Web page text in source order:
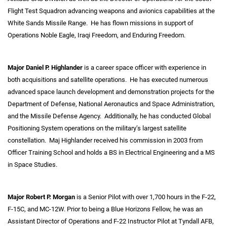
Flight Test Squadron advancing weapons and avionics capabilities at the
White Sands Missile Range. He has flown missions in support of
Operations Noble Eagle, Iraqi Freedom, and Enduring Freedom.
Major Daniel P. Highlander is a career space officer with experience in
both acquisitions and satellite operations. He has executed numerous
advanced space launch development and demonstration projects for the
Department of Defense, National Aeronautics and Space Administration,
and the Missile Defense Agency. Additionally, he has conducted Global
Positioning System operations on the military’s largest satellite
constellation. Maj Highlander received his commission in 2003 from
Officer Training School and holds a BS in Electrical Engineering and a MS
in Space Studies.
Major Robert P. Morgan is a Senior Pilot with over 1,700 hours in the F-22,
F-15C, and MC-12W. Prior to being a Blue Horizons Fellow, he was an
Assistant Director of Operations and F-22 Instructor Pilot at Tyndall AFB,